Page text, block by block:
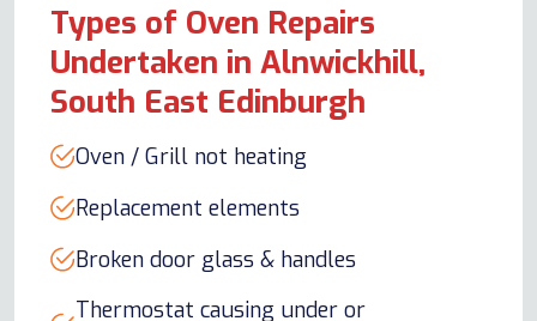
Types of Oven Repairs
Undertaken in Alnwickhill,
South East Edinburgh
Oven / Grill not heating
Replacement elements
Broken door glass & handles
Thermostat causing under or